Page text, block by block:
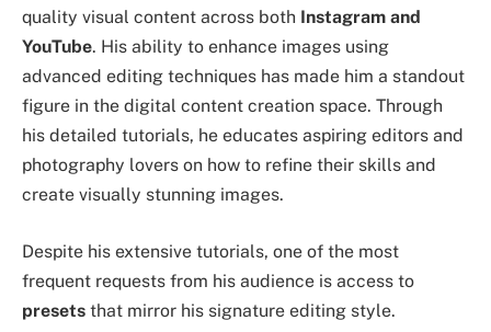
quality visual content across both Instagram and
YouTube. His ability to enhance images using
advanced editing techniques has made him a standout
figure in the digital content creation space. Through
his detailed tutorials, he educates aspiring editors and
photography lovers on how to refine their skills and
create visually stunning images.
Despite his extensive tutorials, one of the most
frequent requests from his audience is access to
presets that mirror his signature editing style.